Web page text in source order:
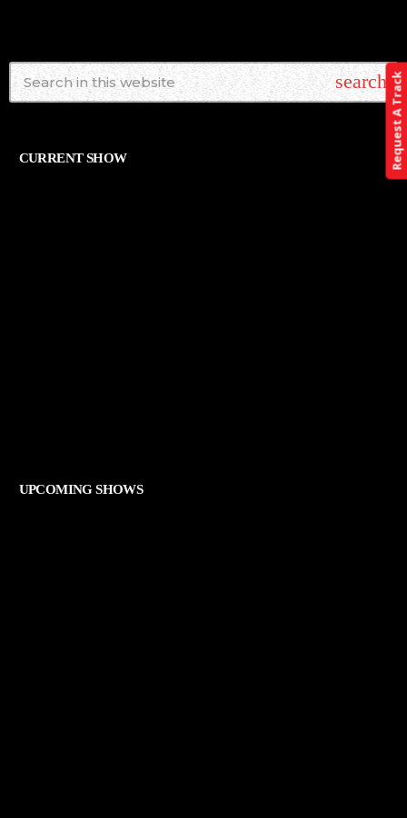
search
CURRENT SHOW
UPCOMING SHOWS
Request A Track